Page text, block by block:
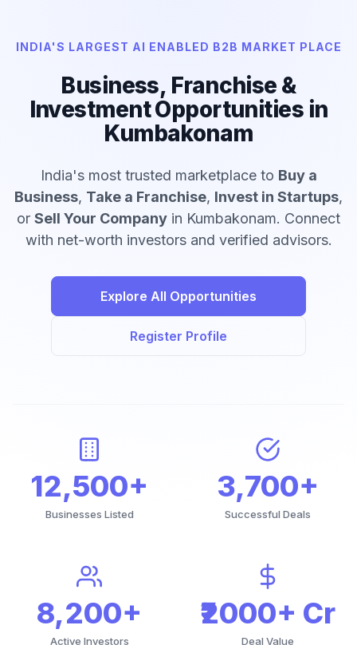
INDIA'S LARGEST AI ENABLED B2B MARKET PLACE
Business, Franchise &
Investment Opportunities in
Kumbakonam
India's most trusted marketplace to Buy a
Business, Take a Franchise, Invest in Startups,
or Sell Your Company in Kumbakonam. Connect
with net-worth investors and verified advisors.
Explore All Opportunities
Register Profile
12,500+
Businesses Listed
3,700+
Successful Deals
8,200+
Active Investors
₹2000+ Cr
Deal Value